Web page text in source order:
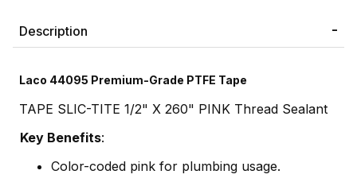
Description
Laco 44095 Premium-Grade PTFE Tape
TAPE SLIC-TITE 1/2" X 260" PINK Thread Sealant
Key Benefits:
Color-coded pink for plumbing usage.